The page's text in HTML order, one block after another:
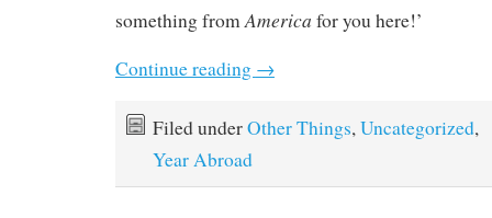
something fromAmerica for you here!’
Continue reading →
Filed underOther Things,Uncategorized,
Year Abroad